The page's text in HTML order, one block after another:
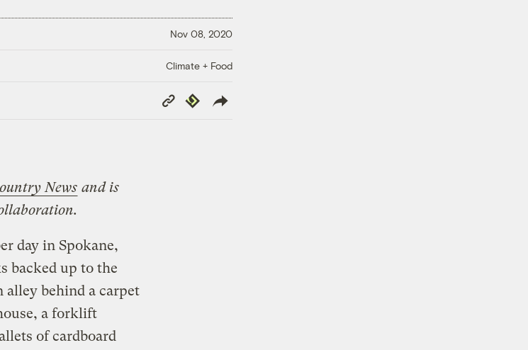
Nov 08, 2020
Climate + Food
Copy
Link
Republish
News and is
day in Spokane,
backed up to the
alley behind a carpet
a forklift
of cardboard